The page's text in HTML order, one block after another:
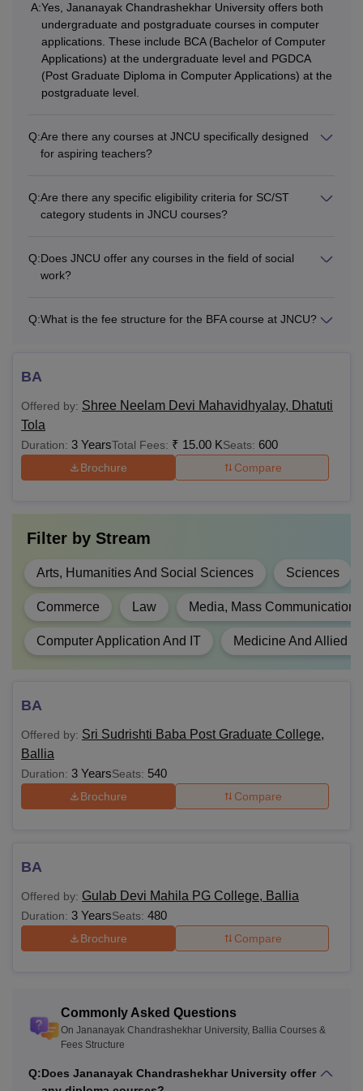
Students willing to get enrolled into JNCU LLM courses,
need to complete a bachelors degree with 45% marks
(40% for SC/ST) from a recognised university. For the PG
courses at Jananayak Chandrashekhar University,
students are required to complete bachelors degree from a
eligibility criteria.
Criteria
Courses
Fees
Eligibility Criteria
BA NA
10+2/Intermediate in a
relevant field
B.Sc
45,000
BCA NA
B.El.Ed
Class 10+2 and
graduation with 45%
marks for SC/ST
category candidates
BAMS
Class 10+2 in a
relevant field
BEd
field
Bachelor’s degree in
LLM NA
relaxation for SC/ST
A:Yes, Jananayak Chandrashekhar University offers both
undergraduate and postgraduate courses in computer
applications. These include BCA (Bachelor of Computer
Applications) at the undergraduate level and PGDCA
(Post Graduate Diploma in Computer Applications) at the
postgraduate level.
Q:Are there any courses at JNCU specifically designed
for aspiring teachers?
Q:Are there any specific eligibility criteria for SC/ST
category students in JNCU courses?
Q:Does JNCU offer any courses in the field of social
work?
Q:What is the fee structure for the BFA course at JNCU?
BA
Offered by: Shree Neelam Devi Mahavidhyalay, Dhatuti
Tola
Duration: 3 YearsTotal Fees: ₹ 15.00 KSeats: 600
Brochure Compare
Filter by Stream
Arts, Humanities And Social Sciences Sciences
Commerce Law Media, Mass Communication
Computer Application And IT Medicine And Allied
BA
Offered by: Sri Sudrishti Baba Post Graduate College,
Ballia
Duration: 3 YearsSeats: 540
Brochure Compare
BA
Offered by: Gulab Devi Mahila PG College, Ballia
Duration: 3 YearsSeats: 480
Brochure Compare
Commonly Asked Questions
On Jananayak Chandrashekhar University, Ballia Courses &
Fees Structure
Q:Does Jananayak Chandrashekhar University offer